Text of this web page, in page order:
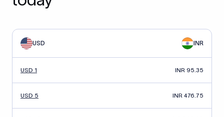
USD INR
USD 1 INR 95.35
USD 5 INR 476.75